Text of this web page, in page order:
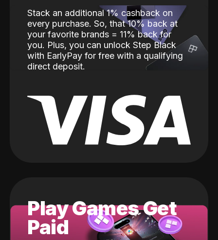
Stack an additional 1% cashback on
every purchase. So, that 10% back at
your favorite brands = 11% back for
you. Plus, you can unlock Step Black
with EarlyPay for free with a qualifying
direct deposit.
Play Games Get
Paid